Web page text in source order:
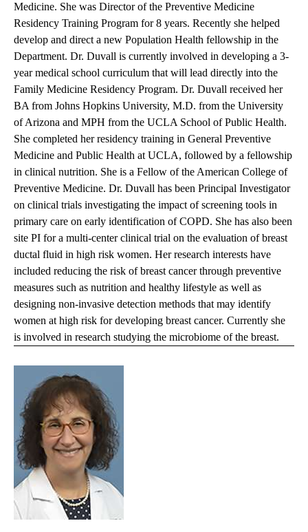
Medicine. She was Director of the Preventive Medicine
Residency Training Program for 8 years. Recently she helped
develop and direct a new Population Health fellowship in the
Department. Dr. Duvall is currently involved in developing a 3-
year medical school curriculum that will lead directly into the
Family Medicine Residency Program. Dr. Duvall received her
BA from Johns Hopkins University, M.D. from the University
of Arizona and MPH from the UCLA School of Public Health.
She completed her residency training in General Preventive
Medicine and Public Health at UCLA, followed by a fellowship
in clinical nutrition. She is a Fellow of the American College of
Preventive Medicine. Dr. Duvall has been Principal Investigator
on clinical trials investigating the impact of screening tools in
primary care on early identification of COPD. She has also been
site PI for a multi-center clinical trial on the evaluation of breast
ductal fluid in high risk women. Her research interests have
included reducing the risk of breast cancer through preventive
measures such as nutrition and healthy lifestyle as well as
designing non-invasive detection methods that may identify
women at high risk for developing breast cancer. Currently she
is involved in research studying the microbiome of the breast.